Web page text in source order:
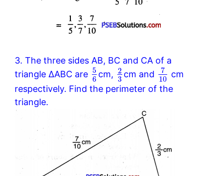
3. The three sides AB, BC and CA of a
triangle ΔABC are 5
6 cm, 2
3 cm and
7
10 cm
respectively. Find the perimeter of the
triangle.